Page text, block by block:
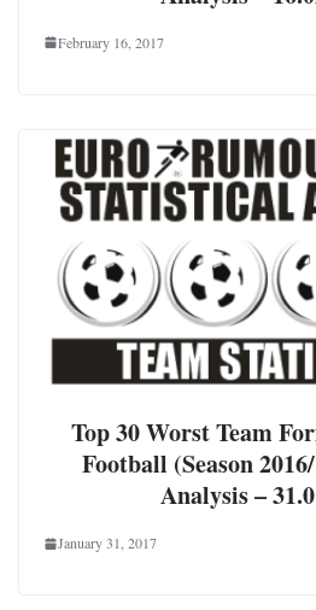
February 16, 2017
Top 30 Worst Team
Football (Season
Analysis –
January 31, 2017